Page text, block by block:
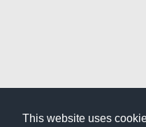
This website uses